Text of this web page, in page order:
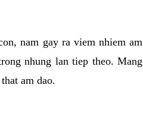
nam gay ra viem nhiem am
nhung lan tiep theo. Mang
am dao.